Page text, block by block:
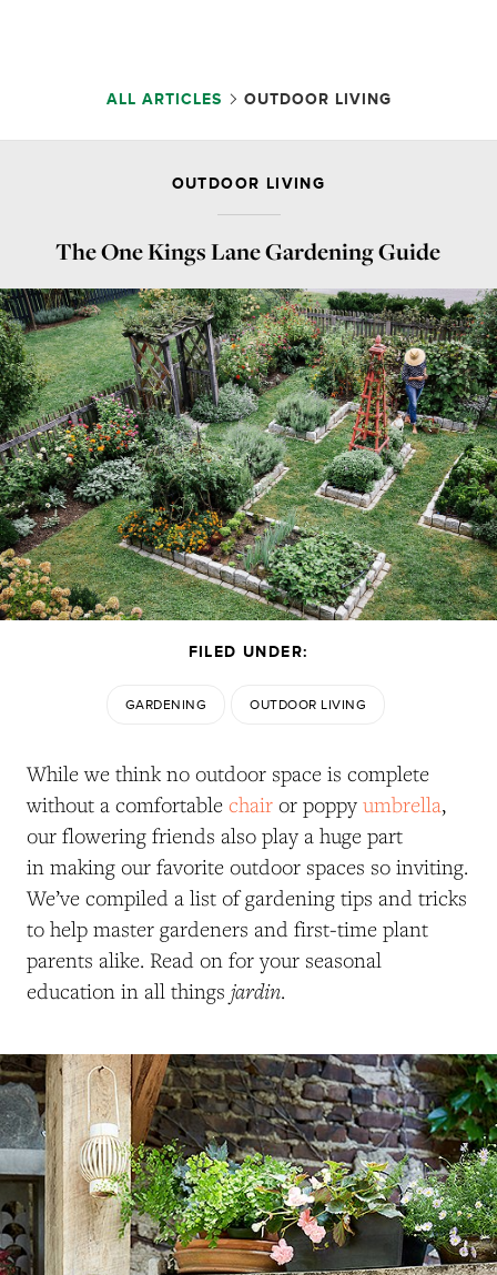
ALL ARTICLES OUTDOOR LIVING
OUTDOOR LIVING
The One Kings Lane Gardening Guide
FILED UNDER:
GARDENING OUTDOOR LIVING
While we think no outdoor space is complete
without a comfortable chair or poppy umbrella,
our flowering friends also play a huge part
in making our favorite outdoor spaces so inviting.
We’ve compiled a list of gardening tips and tricks
to help master gardeners and first-time plant
parents alike. Read on for your seasonal
education in all things jardin.